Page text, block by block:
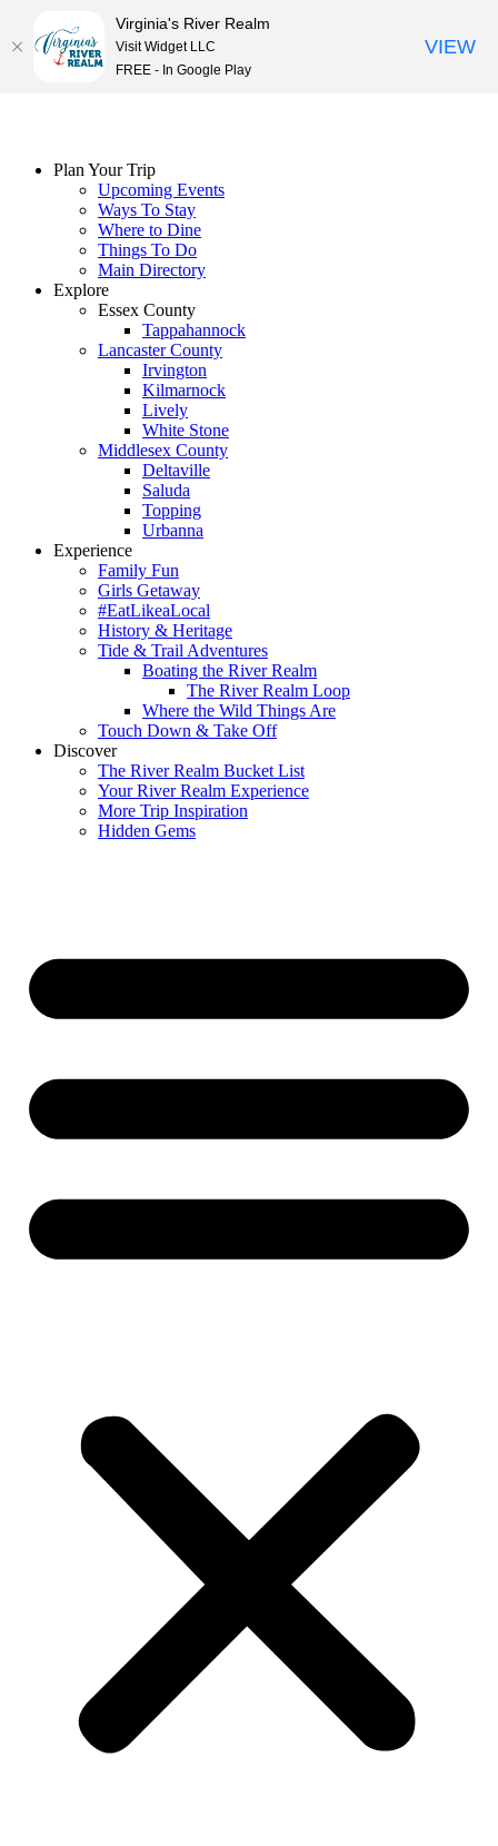
Plan Your Trip
Upcoming Events
Ways To Stay
Where to Dine
Things To Do
Main Directory
Explore
Essex County
Tappahannock
Lancaster County
Irvington
Kilmarnock
Lively
White Stone
Middlesex County
Deltaville
Saluda
Topping
Urbanna
Experience
Family Fun
Girls Getaway
#EatLikeaLocal
History & Heritage
Tide & Trail Adventures
Boating the River Realm
The River Realm Loop
Where the Wild Things Are
Touch Down & Take Off
Discover
The River Realm Bucket List
Your River Realm Experience
More Trip Inspiration
Hidden Gems
Virginia's River Realm
Visit Widget LLC
FREE - In Google Play
VIEW